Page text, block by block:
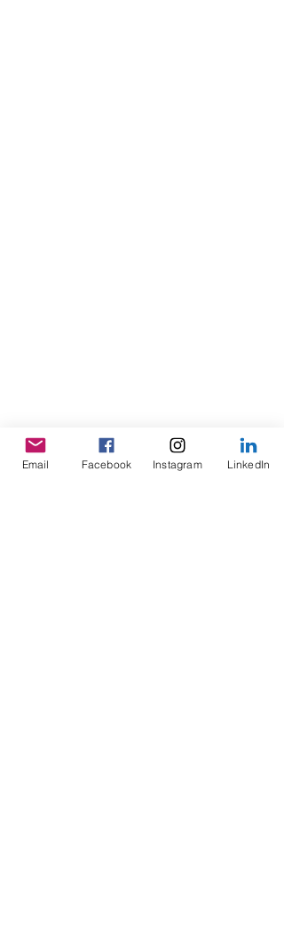
Email Facebook Instagram LinkedIn